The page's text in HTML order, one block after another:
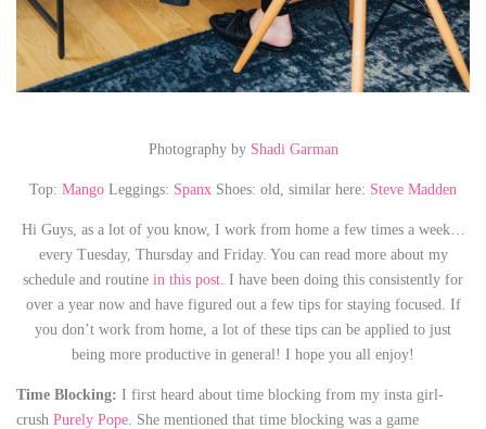
Photography by Shadi Garman
Top: Mango Leggings: Spanx Shoes: old, similar here: Steve Madden
Hi Guys, as a lot of you know, I work from home a few times a week…
every Tuesday, Thursday and Friday. You can read more about my
schedule and routine in this post . I have been doing this consistently for
over a year now and have figured out a few tips for staying focused. If
you don’t work from home, a lot of these tips can be applied to just
being more productive in general! I hope you all enjoy!
Time Blocking: I first heard about time blocking from my insta girl-
crush Purely Pope . She mentioned that time blocking was a game